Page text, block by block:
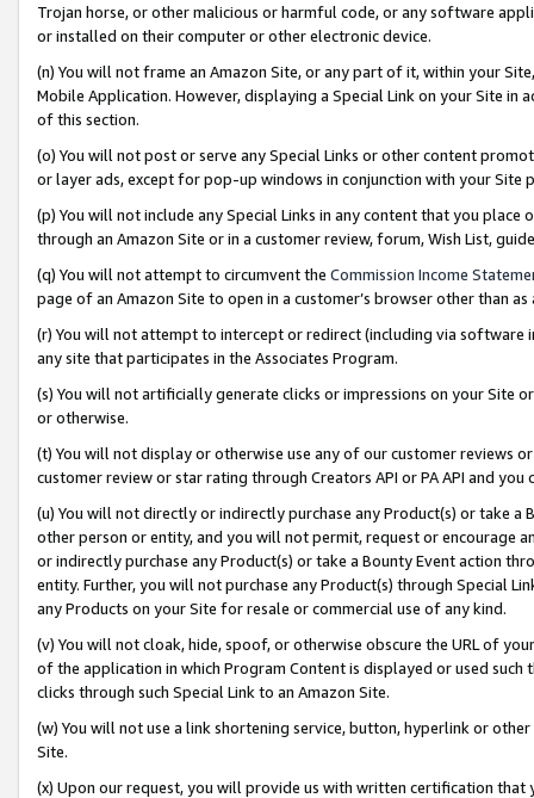
Trojan horse, or other malicious or harmful code, or any software
or installed on their computer or other electronic device.
(n) You will not frame an Amazon Site, or any part of it, within your
Mobile Application. However, displaying a Special Link on your Site
of this section.
(o) You will not post or serve any Special Links or other content
or layer ads, except for pop-up windows in conjunction with your
(p) You will not include any Special Links in any content that you
through an Amazon Site or in a customer review, forum, Wish List,
(q) You will not attempt to circumvent the Commission Income
page of an Amazon Site to open in a customer’s browser other than
(r) You will not attempt to intercept or redirect (including via software
any site that participates in the Associates Program.
(s) You will not artificially generate clicks or impressions on your Site
or otherwise.
(t) You will not display or otherwise use any of our customer reviews
customer review or star rating through Creators API or PA API and
(u) You will not directly or indirectly purchase any Product(s) or take
other person or entity, and you will not permit, request or encourage
or indirectly purchase any Product(s) or take a Bounty Event action
entity. Further, you will not purchase any Product(s) through Special
any Products on your Site for resale or commercial use of any kind.
(v) You will not cloak, hide, spoof, or otherwise obscure the URL of
of the application in which Program Content is displayed or used
clicks through such Special Link to an Amazon Site.
(w) You will not use a link shortening service, button, hyperlink or
Site.
(x) Upon our request, you will provide us with written certification